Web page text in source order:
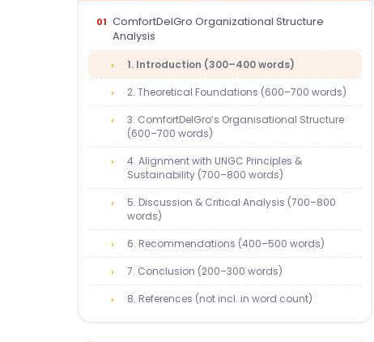
ComfortDelGro Organizational Structure
Analysis
1. Introduction (300–400 words)
2. Theoretical Foundations (600–700 words)
3. ComfortDelGro’s Organisational Structure
(600–700 words)
4. Alignment with UNGC Principles &
Sustainability (700–800 words)
5. Discussion & Critical Analysis (700–800
words)
6. Recommendations (400–500 words)
7. Conclusion (200–300 words)
8. References (not incl. in word count)